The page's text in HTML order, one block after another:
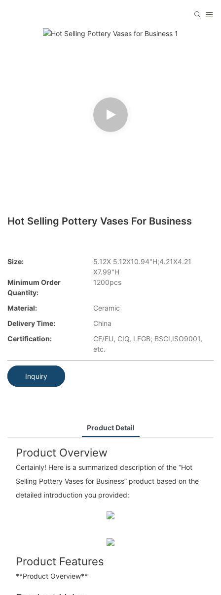
Hot Selling Pottery Vases For Business
Size:
5.12X 5.12X10.94"H;4.21X4.21
X7.99"H
Minimum Order
Quantity:
1200pcs
Material:
Ceramic
Delivery Time:
China
Certification:
CE/EU, CIQ, LFGB; BSCI,ISO9001,
etc.
Inquiry
Product Detail
Product Overview
Certainly! Here is a summarized description of the “Hot
Selling Pottery Vases for Business” product based on the
detailed introduction you provided:
Product Features
**Product Overview**